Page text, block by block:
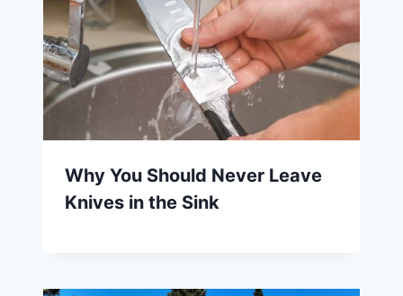
Why You Should Never Leave
Knives in the Sink